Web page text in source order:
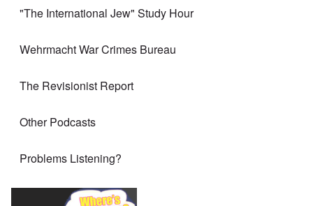
"The International Jew" Study Hour
Wehrmacht War Crimes Bureau
The Revisionist Report
Other Podcasts
Problems Listening?